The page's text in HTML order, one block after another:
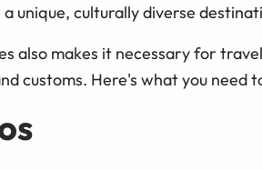
unique, culturally diverse
also makes it necessary for
customs. Here's what you need